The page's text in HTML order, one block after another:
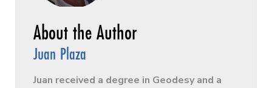
Juan Plaza
Juan received a degree in Geodesy and a